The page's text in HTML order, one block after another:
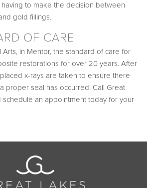
to make the decision between
gold fillings.
OF CARE
in Mentor, the standard of care for
restorations for over 20 years. After
x-rays are taken to ensure there
proper seal has occurred. Call Great
schedule an appointment today for your